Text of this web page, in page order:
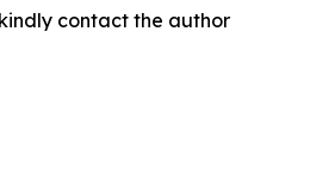
contact the author